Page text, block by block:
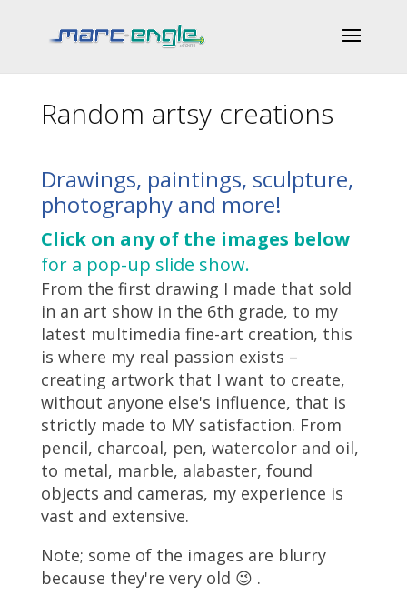
Random artsy creations
Drawings, paintings, sculpture,
photography and more!
Click on any of the images below
for a pop-up slide show.
From the first drawing I made that sold
in an art show in the 6th grade, to my
latest multimedia fine-art creation, this
is where my real passion exists –
creating artwork that I want to create,
without anyone else's influence, that is
strictly made to MY satisfaction. From
pencil, charcoal, pen, watercolor and oil,
to metal, marble, alabaster, found
objects and cameras, my experience is
vast and extensive.
Note; some of the images are blurry
because they're very old 😉 .